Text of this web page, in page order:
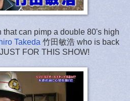
that can pimp a double 80's high
Takeda 竹田敏浩 who is back
FOR THIS SHOW!